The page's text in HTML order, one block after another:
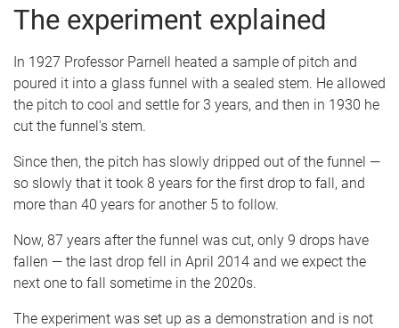
The experiment explained
In 1927 Professor Parnell heated a sample of pitch and
poured it into a glass funnel with a sealed stem. He allowed
the pitch to cool and settle for 3 years, and then in 1930 he
cut the funnel's stem.
Since then, the pitch has slowly dripped out of the funnel —
so slowly that it took 8 years for the first drop to fall, and
more than 40 years for another 5 to follow.
Now, 87 years after the funnel was cut, only 9 drops have
fallen — the last drop fell in April 2014 and we expect the
next one to fall sometime in the 2020s.
The experiment was set up as a demonstration and is not